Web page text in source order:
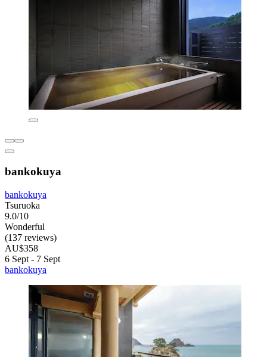
bankokuya
bankokuya
Tsuruoka
9.0/10
Wonderful
(137 reviews)
AU$358
6 Sept - 7 Sept
bankokuya